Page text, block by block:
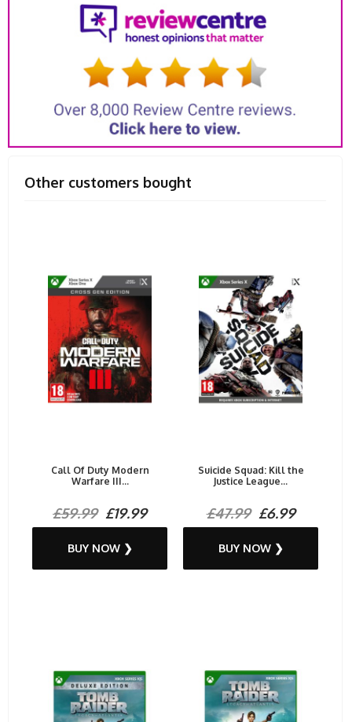
Other customers bought
Call Of Duty Modern
Warfare III...
£59.99£19.99
BUY NOW ❯
Suicide Squad: Kill the
Justice League...
£47.99£6.99
BUY NOW ❯